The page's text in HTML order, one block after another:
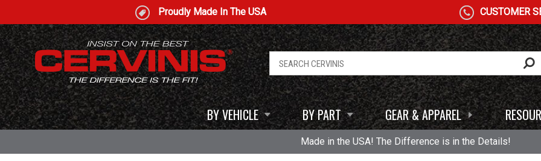
Proudly Made In The USA CUSTOMER
BY VEHICLE BY PART GEAR & APPAREL
Made in the USA! The Difference is in the Details!